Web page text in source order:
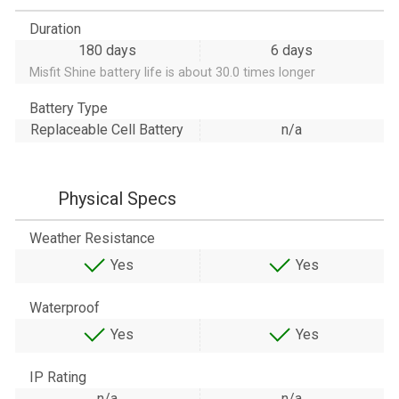
Duration
180 days
6 days
Misfit Shine battery life is about 30.0 times longer
Battery Type
Replaceable Cell Battery
n/a
Physical Specs
Weather Resistance
Yes
Yes
Waterproof
Yes
Yes
IP Rating